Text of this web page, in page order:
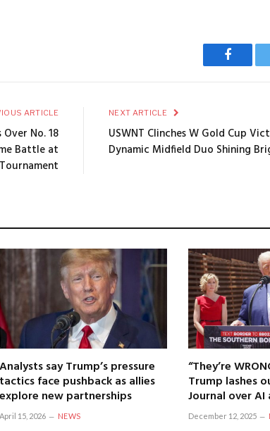
ARTICLE
No. 18
Battle at
NEXT ARTICLE
USWNT Clinches W Gold Cup
Dynamic Midfield Duo Shining
Analysts say Trump’s pressure
tactics face pushback as allies
explore new partnerships
April 15, 2026 NEWS
“They’re
Trump lashes
Journal over AI
December 12, 2025